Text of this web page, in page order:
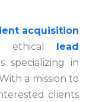
acquisition
ethical lead
specializing in
a mission to
clients